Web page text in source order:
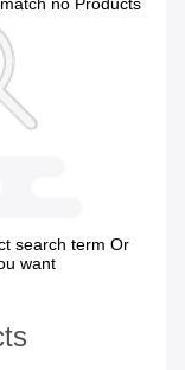
no Products
search term Or
want